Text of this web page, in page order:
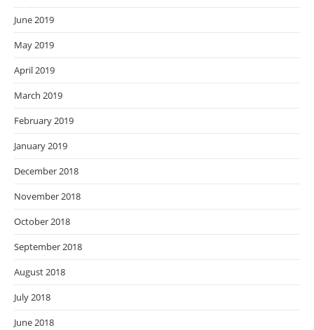
June 2019
May 2019
April 2019
March 2019
February 2019
January 2019
December 2018
November 2018
October 2018
September 2018
August 2018
July 2018
June 2018